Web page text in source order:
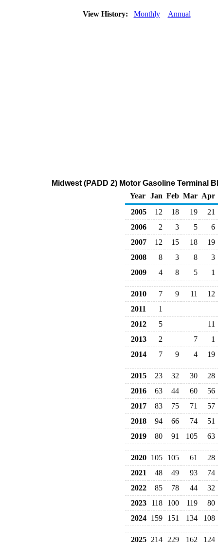
View History: Monthly Annual
Midwest (PADD 2) Motor Gasoline Terminal
Year Jan Feb Mar Apr
2005
12 18 19
21
2006
2 3 5
6
2007
12 15 18
19
2008
8 3 8
3
2009
4 8 5 1
2010 7 9 11
12
2011
1
2012
5
11
2013
2 7
1
2014
7 9 4 19
2015 23 32 30
28
2016
63 44 60
56
2017
83 75 71
57
2018
94 66 74
51
2019
80 91 105 63
2020 105 105 61
28
2021
48 49 93
74
2022
85 78 44
32
2023
118 100 119
80
2024 159 151 134 108
2025 214 229 162
124